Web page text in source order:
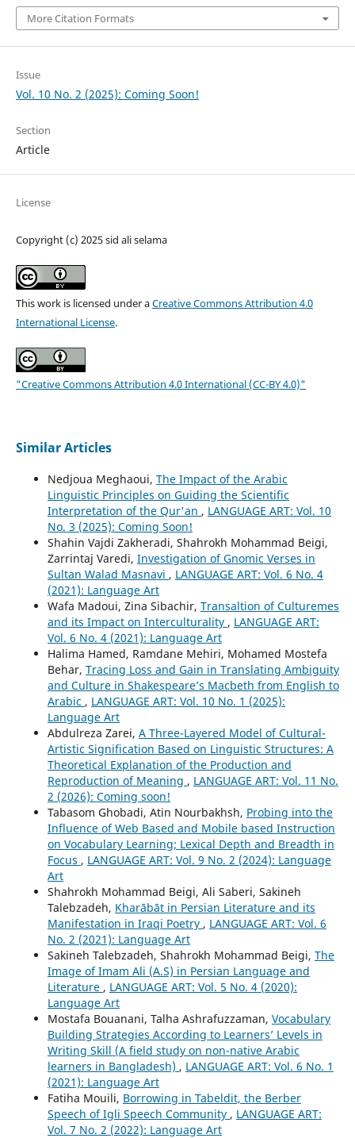
More Citation Formats
Issue
Vol. 10 No. 2 (2025): Coming Soon!
Section
Article
License
Copyright (c) 2025 sid ali selama
This work is licensed under aCreative Commons Attribution 4.0
International License.
"Creative Commons Attribution 4.0 International (CC-BY 4.0)"
Similar Articles
Nedjoua Meghaoui, The Impact of the Arabic
Linguistic Principles on Guiding the Scientific
Interpretation of the Qur'an , LANGUAGE ART: Vol. 10
No. 3 (2025): Coming Soon!
Shahin Vajdi Zakheradi, Shahrokh Mohammad Beigi,
Zarrintaj Varedi, Investigation of Gnomic Verses in
Sultan Walad Masnavi , LANGUAGE ART: Vol. 6 No. 4
(2021): Language Art
Wafa Madoui, Zina Sibachir, Transaltion of Culturemes
and its Impact on Interculturality , LANGUAGE ART:
Vol. 6 No. 4 (2021): Language Art
Halima Hamed, Ramdane Mehiri, Mohamed Mostefa
Behar, Tracing Loss and Gain in Translating Ambiguity
and Culture in Shakespeare’s Macbeth from English to
Arabic , LANGUAGE ART: Vol. 10 No. 1 (2025):
Language Art
Abdulreza Zarei, A Three-Layered Model of Cultural-
Artistic Signification Based on Linguistic Structures: A
Theoretical Explanation of the Production and
Reproduction of Meaning , LANGUAGE ART: Vol. 11 No.
2 (2026): Coming soon!
Tabasom Ghobadi, Atin Nourbakhsh, Probing into the
Influence of Web Based and Mobile based Instruction
on Vocabulary Learning; Lexical Depth and Breadth in
Focus , LANGUAGE ART: Vol. 9 No. 2 (2024): Language
Art
Shahrokh Mohammad Beigi, Ali Saberi, Sakineh
Talebzadeh, Kharābāt in Persian Literature and its
Manifestation in Iraqi Poetry , LANGUAGE ART: Vol. 6
No. 2 (2021): Language Art
Sakineh Talebzadeh, Shahrokh Mohammad Beigi, The
Image of Imam Ali (A.S) in Persian Language and
Literature , LANGUAGE ART: Vol. 5 No. 4 (2020):
Language Art
Mostafa Bouanani, Talha Ashrafuzzaman, Vocabulary
Building Strategies According to Learners’ Levels in
Writing Skill (A field study on non-native Arabic
learners in Bangladesh) , LANGUAGE ART: Vol. 6 No. 1
(2021): Language Art
Fatiha Mouili, Borrowing in Tabeldit, the Berber
Speech of Igli Speech Community , LANGUAGE ART:
Vol. 7 No. 2 (2022): Language Art